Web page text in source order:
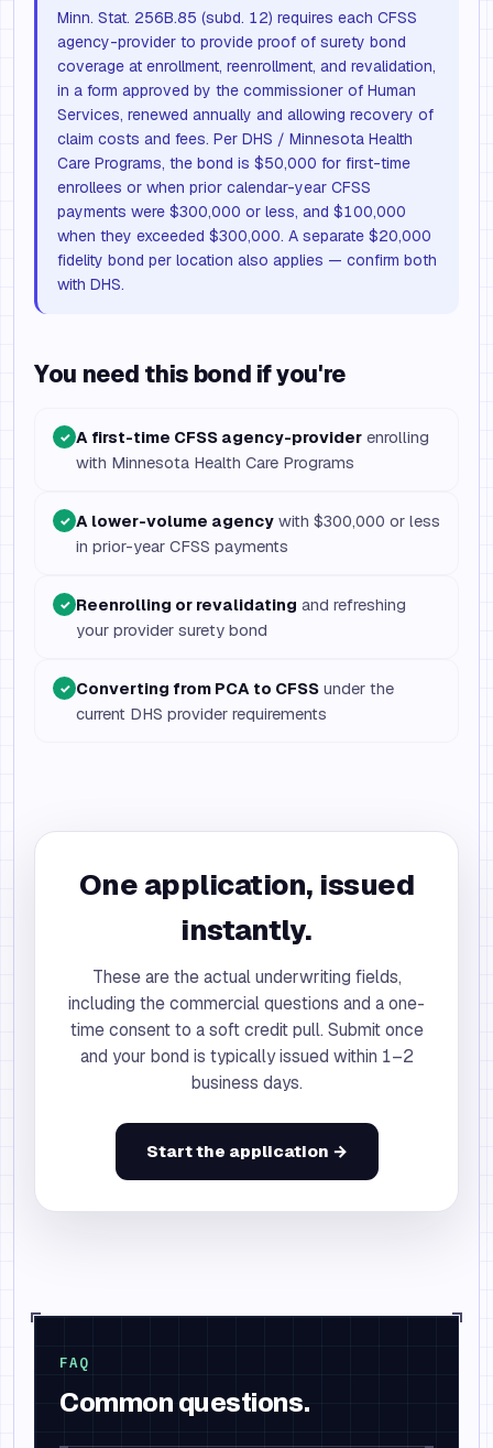
Minn. Stat. 256B.85 (subd. 12) requires each CFSS
agency-provider to provide proof of surety bond
coverage at enrollment, reenrollment, and revalidation,
in a form approved by the commissioner of Human
Services, renewed annually and allowing recovery of
claim costs and fees. Per DHS / Minnesota Health
Care Programs, the bond is $50,000 for first-time
enrollees or when prior calendar-year CFSS
payments were $300,000 or less, and $100,000
when they exceeded $300,000. A separate $20,000
fidelity bond per location also applies — confirm both
with DHS.
You need this bond if you're
✓ A first-time CFSS agency-provider enrolling
with Minnesota Health Care Programs
✓ A lower-volume agency with $300,000 or less
in prior-year CFSS payments
✓ Reenrolling or revalidating and refreshing
your provider surety bond
✓ Converting from PCA to CFSS under the
current DHS provider requirements
One application, issued
instantly.
These are the actual underwriting fields,
including the commercial questions and a one-
time consent to a soft credit pull. Submit once
and your bond is typically issued within 1–2
business days.
Start the application →
FAQ
Common questions.